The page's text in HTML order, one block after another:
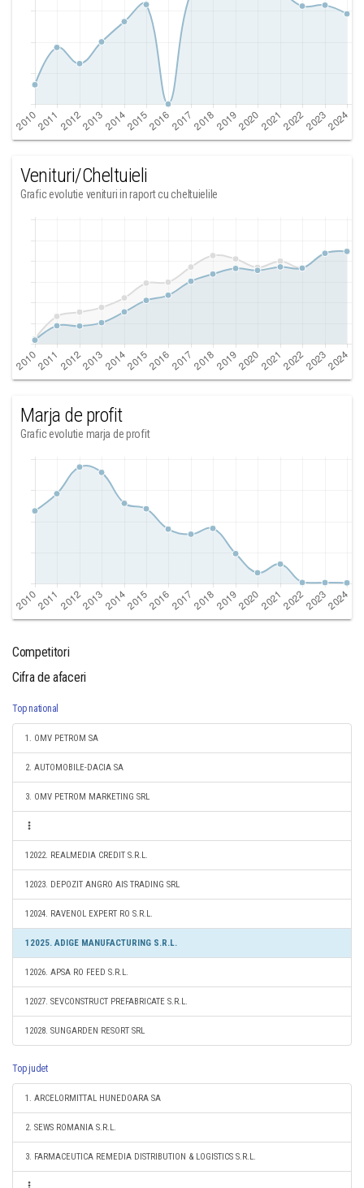
Venituri/Cheltuieli
Grafic evolutie venituri in raport cu cheltuielile
Marja de profit
Grafic evolutie marja de profit
Competitori
Cifra de afaceri
Top national
1. OMV PETROM SA
2. AUTOMOBILE-DACIA SA
3. OMV PETROM MARKETING SRL
12022. REALMEDIA CREDIT S.R.L.
12023. DEPOZIT ANGRO AIS TRADING SRL
12024. RAVENOL EXPERT RO S.R.L.
12025. ADIGE MANUFACTURING S.R.L.
12026. APSA RO FEED S.R.L.
12027. SEVCONSTRUCT PREFABRICATE S.R.L.
12028. SUNGARDEN RESORT SRL
Top judet
1. ARCELORMITTAL HUNEDOARA SA
2. SEWS ROMANIA S.R.L.
3. FARMACEUTICA REMEDIA DISTRIBUTION & LOGISTICS S.R.L.